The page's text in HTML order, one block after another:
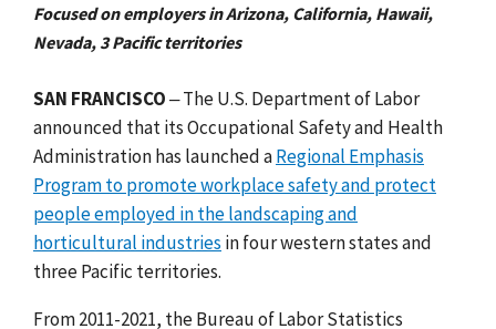
Focused on employers in Arizona, California, Hawaii,
Nevada, 3 Pacific territories
SAN FRANCISCO‒ The U.S. Department of Labor
announced that its Occupational Safety and Health
Administration has launched aRegional Emphasis
Program to promote workplace safety and protect
people employed in the landscaping and
horticultural industries in four western states and
three Pacific territories.
From 2011-2021, the Bureau of Labor Statistics